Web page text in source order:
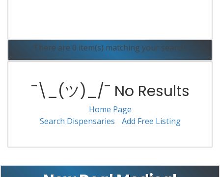
There are 0 item(s) matching your search.
¯\_(ツ)_/¯ No Results
Home Page
Search Dispensaries
Add Free Listing